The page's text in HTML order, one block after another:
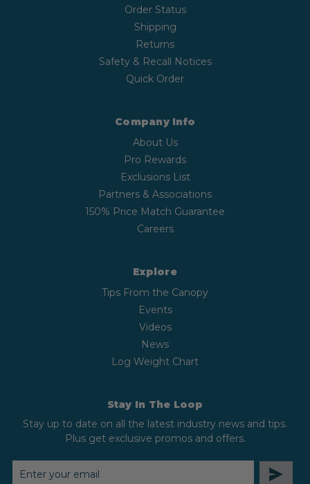
Order Status
Shipping
Returns
Safety & Recall Notices
Quick Order
Company Info
About Us
Pro Rewards
Exclusions List
Partners & Associations
150% Price Match Guarantee
Careers
Explore
Tips From the Canopy
Events
Videos
News
Log Weight Chart
Stay In The Loop
Stay up to date on all the latest industry news and tips.
Plus get exclusive promos and offers.
EMAIL